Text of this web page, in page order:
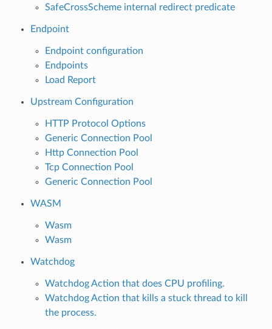
SafeCrossScheme internal redirect predicate
Endpoint
Endpoint configuration
Endpoints
Load Report
Upstream Configuration
HTTP Protocol Options
Generic Connection Pool
Http Connection Pool
Tcp Connection Pool
Generic Connection Pool
WASM
Wasm
Wasm
Watchdog
Watchdog Action that does CPU profiling.
Watchdog Action that kills a stuck thread to kill
the process.